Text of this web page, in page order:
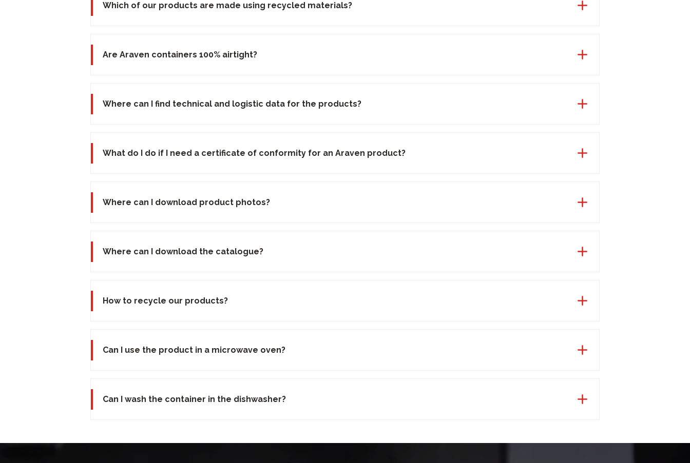
Which of our products are made using recycled materials?
Are Araven containers 100% airtight?
Where can I find technical and logistic data for the products?
What do I do if I need a certificate of conformity for an Araven product?
Where can I download product photos?
Where can I download the catalogue?
How to recycle our products?
Can I use the product in a microwave oven?
Can I wash the container in the dishwasher?